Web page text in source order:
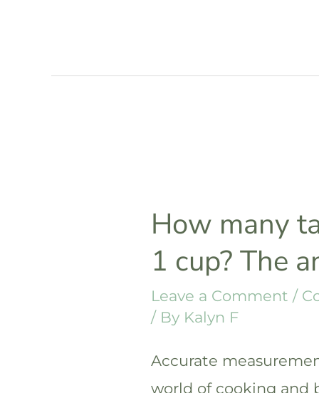
in
How many
1 cup? The
Leave a Comment /
/ By Kalyn F
Accurate
world of cooking and